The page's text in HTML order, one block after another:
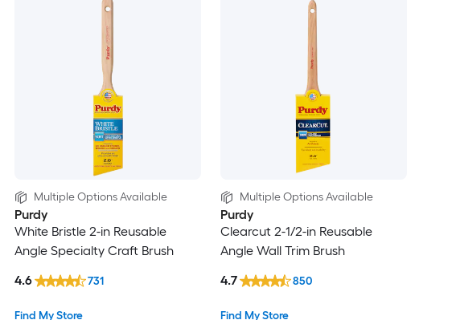
Multiple Options Available
Purdy
White Bristle 2-in Reusable
Angle Specialty Craft Brush
Find My Store
4.6 731
Multiple Options Available
Purdy
Clearcut 2-1/2-in Reusable
Angle Wall Trim Brush
Find My Store
4.7 850